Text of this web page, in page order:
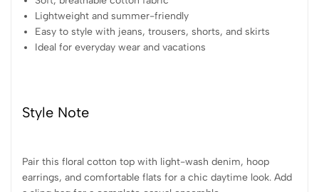
Lightweight and summer-friendly
Easy to style with jeans, trousers, shorts, and skirts
Ideal for everyday wear and vacations
Style Note
Pair this floral cotton top with light-wash denim, hoop
earrings, and comfortable flats for a chic daytime look. Add